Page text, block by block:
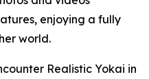
enjoying a fully
world.
Realistic Yokai in